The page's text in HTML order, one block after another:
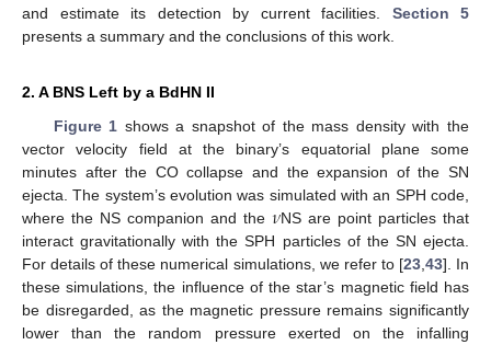
and estimate its detection by current facilities. Section 5
presents a summary and the conclusions of this work.
2. A BNS Left by a BdHN II
Figure 1 shows a snapshot of the mass density with the
vector velocity field at the binary’s equatorial plane some
minutes after the CO collapse and the expansion of the SN
ejecta. The system’s evolution was simulated with an SPH code,
where the NS companion and the 𝜈NS are point particles that
interact gravitationally with the SPH particles of the SN ejecta.
For details of these numerical simulations, we refer to [23, 43]. In
these simulations, the influence of the star’s magnetic field has
be disregarded, as the magnetic pressure remains significantly
lower than the random pressure exerted on the infalling